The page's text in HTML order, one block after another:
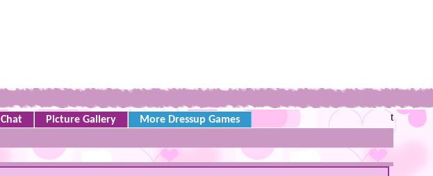
t
Chat Picture Gallery More Dressup Games